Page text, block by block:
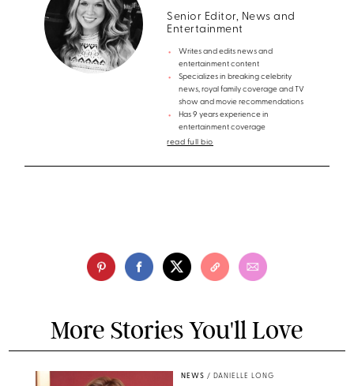
Senior Editor, News and
Entertainment
Writes and edits news and
entertainment content
Specializes in breaking celebrity
news, royal family coverage and TV
show and movie recommendations
Has 9 years experience in
entertainment coverage
read full bio
More Stories You'll Love
NEWS / DANIELLE LONG